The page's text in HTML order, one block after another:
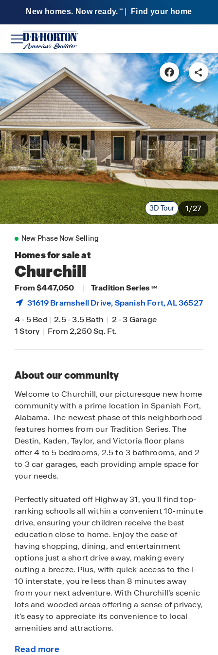
New homes. Now ready. SM Find your home
3D Tour 1/27
New Phase Now Selling
Homes for sale at
Churchill
From $447,050 | Tradition Series SM
31619 Bramshell Drive,Spanish Fort, AL 36527
4-5 Bed | 2.5-3.5 Bath | 2-3 Garage
1 Story | From 2,250 Sq. Ft.
About our community
Welcome to Churchill, our picturesque new home
community with a prime location in Spanish Fort,
Alabama. The newest phase of this neighborhood
features homes from our Tradition Series. The
Destin, Kaden, Taylor, and Victoria floor plans
offer 4 to 5 bedrooms, 2.5 to 3 bathrooms, and 2
to 3 car garages, each providing ample space for
your needs.
Perfectly situated off Highway 31, you'll find top-
ranking schools all within a convenient 10-minute
drive, ensuring your children receive the best
education close to home. Enjoy the ease of
having shopping, dining, and entertainment
options just a short drive away, making every
outing a breeze. Plus, with quick access to the I-
10 interstate, you're less than 8 minutes away
from your next adventure. With Churchill’s scenic
lots and wooded areas offering a sense of privacy,
it’s easy to appreciate its convenience to local
amenities and attractions.
As you drive down the streets of Churchill, you'll
Read more